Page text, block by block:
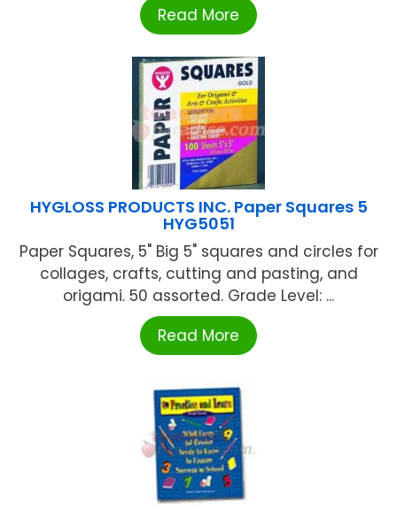
Read More
HYGLOSS PRODUCTS INC. Paper Squares 5
HYG5051
Paper Squares, 5" Big 5" squares and circles for
collages, crafts, cutting and pasting, and
origami. 50 assorted. Grade Level: ...
Read More